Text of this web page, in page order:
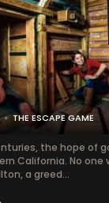
THE ESCAPE GAME
the hope of
California. No
a greed...